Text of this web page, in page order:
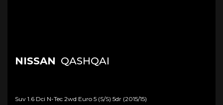
NISSAN QASHQAI
Suv 1.6 Dci N-Tec 2wd Euro 5 (s/s) 5dr (2015/15)